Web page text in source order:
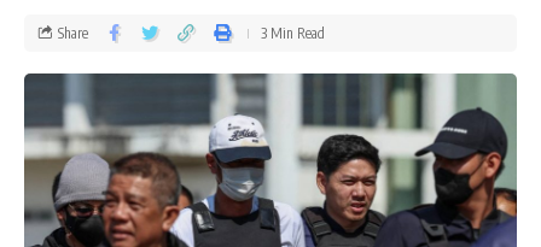
Share 3 Min Read